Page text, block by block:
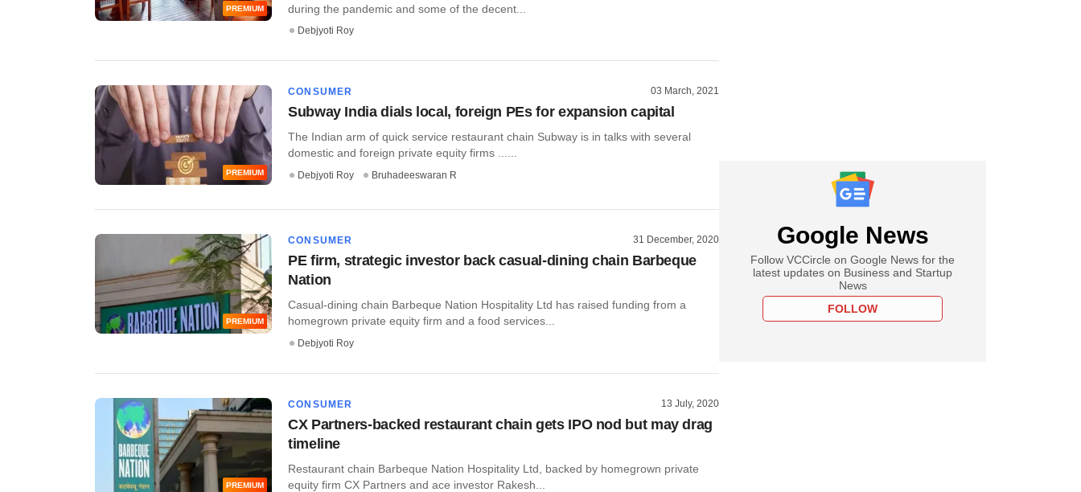
PREMIUM
during the pandemic and some of the decent...
Debjyoti Roy
PREMIUM
CONSUMER 03 March, 2021
Subway India dials local, foreign PEs for expansion capital
The Indian arm of quick service restaurant chain Subway is in talks with several
domestic and foreign private equity firms ......
Debjyoti Roy Bruhadeeswaran R
PREMIUM
CONSUMER 31 December, 2020
PE firm, strategic investor back casual-dining chain Barbeque
Nation
Casual-dining chain Barbeque Nation Hospitality Ltd has raised funding from a
homegrown private equity firm and a food services...
Debjyoti Roy
PREMIUM
CONSUMER 13 July, 2020
CX Partners-backed restaurant chain gets IPO nod but may drag
timeline
Restaurant chain Barbeque Nation Hospitality Ltd, backed by homegrown private
equity firm CX Partners and ace investor Rakesh...
Google News
Follow VCCircle on Google News for the
latest updates on Business and Startup
News
FOLLOW